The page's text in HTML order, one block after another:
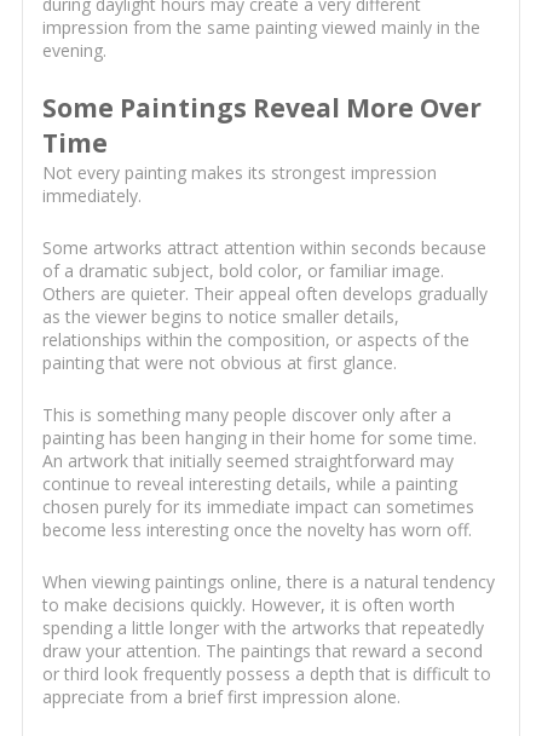
impression from the same painting viewed mainly in the
evening.
Some Paintings Reveal More Over
Time
Not every painting makes its strongest impression
immediately.
Some artworks attract attention within seconds because
of a dramatic subject, bold color, or familiar image.
Others are quieter. Their appeal often develops gradually
as the viewer begins to notice smaller details,
relationships within the composition, or aspects of the
painting that were not obvious at first glance.
This is something many people discover only after a
painting has been hanging in their home for some time.
An artwork that initially seemed straightforward may
continue to reveal interesting details, while a painting
chosen purely for its immediate impact can sometimes
become less interesting once the novelty has worn off.
When viewing paintings online, there is a natural tendency
to make decisions quickly. However, it is often worth
spending a little longer with the artworks that repeatedly
draw your attention. The paintings that reward a second
or third look frequently possess a depth that is difficult to
appreciate from a brief first impression alone.